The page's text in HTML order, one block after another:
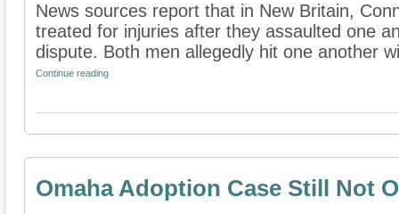
News sources report that in New Britain,
treated for injuries after they assaulted one
dispute. Both men allegedly hit one another
Continue reading
Omaha Adoption Case Still Not